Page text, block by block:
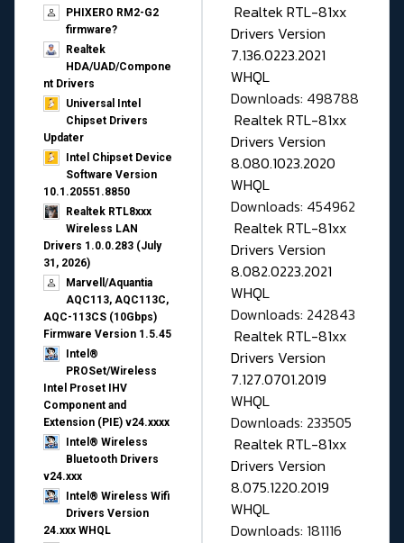
PHIXERO RM2-G2
firmware?
Realtek
HDA/UAD/Compone
nt Drivers
Universal Intel
Chipset Drivers
Updater​
Intel Chipset Device
Software Version
10.1.20551.8850
Realtek RTL8xxx
Wireless LAN
Drivers 1.0.0.283 (July
31, 2026)
Marvell/Aquantia
AQC113, AQC113C,
AQC-113CS (10Gbps)
Firmware Version 1.5.45
Intel®
PROSet/Wireless
Intel Proset IHV
Component and
Extension (PIE) v24.xxxx
Intel® Wireless
Bluetooth Drivers
v24.xxx
Intel® Wireless Wifi
Drivers Version
24.xxx WHQL
Realtek RTL-81xx
Drivers Version
7.136.0223.2021
WHQL
Downloads: 498788
Realtek RTL-81xx
Drivers Version
8.080.1023.2020
WHQL
Downloads: 454962
Realtek RTL-81xx
Drivers Version
8.082.0223.2021
WHQL
Downloads: 242843
Realtek RTL-81xx
Drivers Version
7.127.0701.2019
WHQL
Downloads: 233505
Realtek RTL-81xx
Drivers Version
8.075.1220.2019
WHQL
Downloads: 181116